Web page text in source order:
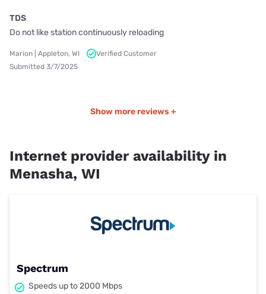
TDS
Do not like station continuously reloading
Marion | Appleton, WI
Verified Customer
Submitted 3/7/2025
Show more reviews +
Internet provider availability in
Menasha, WI
Spectrum
Speeds up to 2000 Mbps